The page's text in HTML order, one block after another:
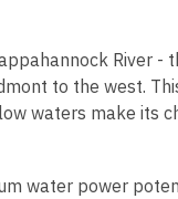
River -
to the west.
waters make its
water power